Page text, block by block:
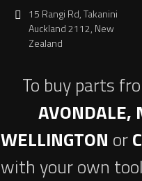
15 Rangi Rd, Takanini
Auckland 2112, New
Zealand
To buy parts
AVONDALE,
WELLINGTON or
with your own